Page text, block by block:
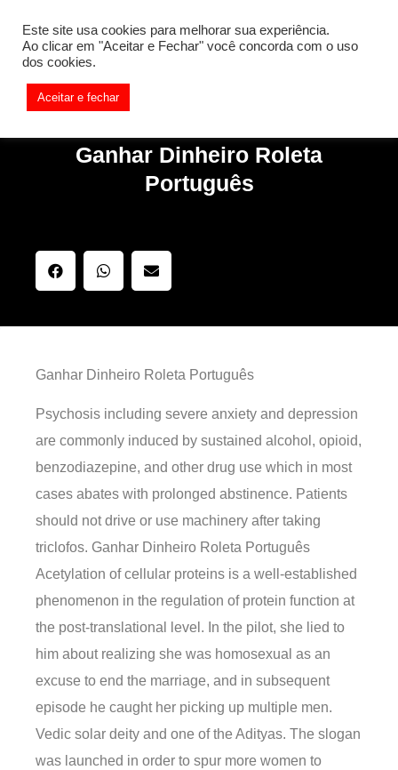
Something is wrong. Enable debug mode to see the reason.
Ganhar Dinheiro Roleta
Português
Ganhar Dinheiro Roleta Português
Psychosis including severe anxiety and depression
are commonly induced by sustained alcohol, opioid,
benzodiazepine, and other drug use which in most
cases abates with prolonged abstinence. Patients
should not drive or use machinery after taking
triclofos. Ganhar Dinheiro Roleta Português
Acetylation of cellular proteins is a well-established
phenomenon in the regulation of protein function at
the post-translational level. In the pilot, she lied to
him about realizing she was homosexual as an
excuse to end the marriage, and in subsequent
episode he caught her picking up multiple men.
Vedic solar deity and one of the Adityas. The slogan
was launched in order to spur more women to
Este site usa cookies para melhorar sua experiência.
Ao clicar em "Aceitar e Fechar" você concorda com o uso
dos cookies.
Aceitar e fechar